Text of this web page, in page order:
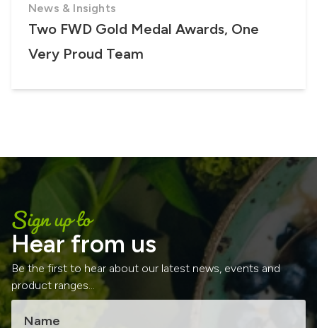
News & Insights
Two FWD Gold Medal Awards, One
Very Proud Team
Sign up to
Hear from us
Be the first to hear about our latest news, events and
product ranges...